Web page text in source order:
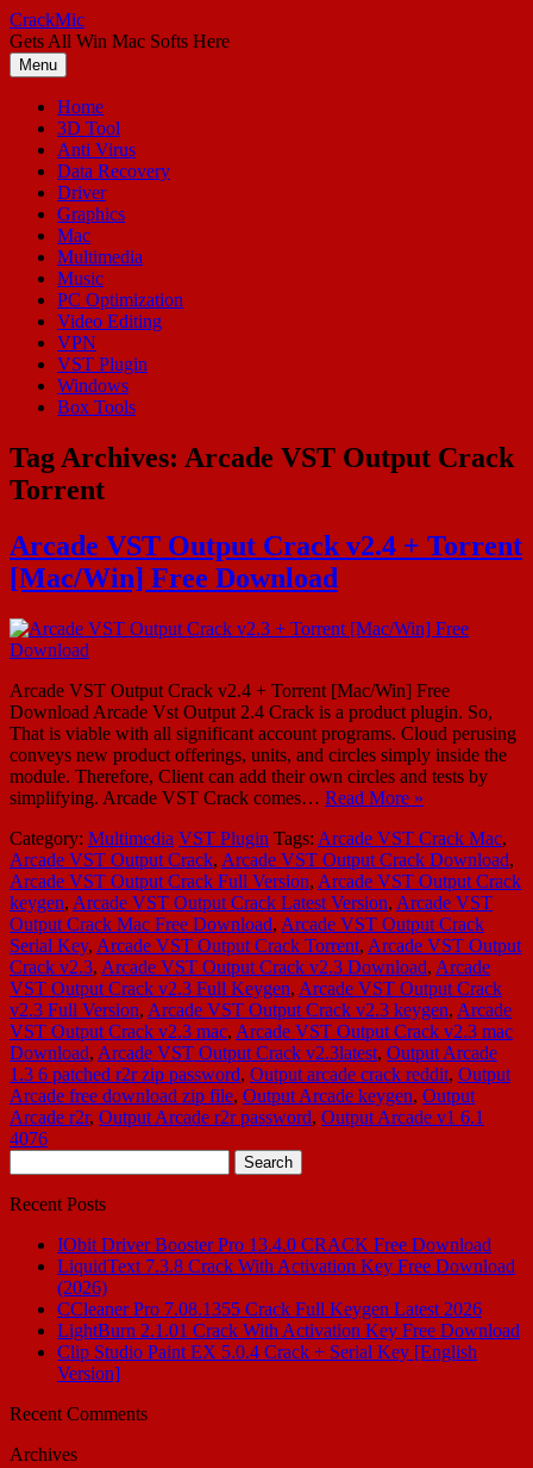
Skip
to
content
CrackMic
Gets All Win Mac Softs Here
Menu
Home
3D Tool
Anti Virus
Data Recovery
Driver
Graphics
Mac
Multimedia
Music
PC Optimization
Video Editing
VPN
VST Plugin
Windows
Box Tools
Tag Archives: Arcade VST Output Crack
Torrent
Arcade VST Output Crack v2.4 + Torrent
[Mac/Win] Free Download
Arcade VST Output Crack v2.4 + Torrent [Mac/Win] Free
Download Arcade Vst Output 2.4 Crack is a product plugin. So,
That is viable with all significant account programs. Cloud perusing
conveys new product offerings, units, and circles simply inside the
module. Therefore, Client can add their own circles and tests by
simplifying. Arcade VST Crack comes… Read More »
Category: Multimedia VST Plugin Tags: Arcade VST Crack Mac,
Arcade VST Output Crack, Arcade VST Output Crack Download,
Arcade VST Output Crack Full Version, Arcade VST Output Crack
keygen, Arcade VST Output Crack Latest Version, Arcade VST
Output Crack Mac Free Download, Arcade VST Output Crack
Serial Key, Arcade VST Output Crack Torrent, Arcade VST Output
Crack v2.3, Arcade VST Output Crack v2.3 Download, Arcade
VST Output Crack v2.3 Full Keygen, Arcade VST Output Crack
v2.3 Full Version, Arcade VST Output Crack v2.3 keygen, Arcade
VST Output Crack v2.3 mac, Arcade VST Output Crack v2.3 mac
Download, Arcade VST Output Crack v2.3latest, Output Arcade
1.3 6 patched r2r zip password, Output arcade crack reddit, Output
Arcade free download zip file, Output Arcade keygen, Output
Arcade r2r, Output Arcade r2r password, Output Arcade v1 6.1
4076
for:
Recent Posts
IObit Driver Booster Pro 13.4.0 CRACK Free Download
LiquidText 7.3.8 Crack With Activation Key Free Download
(2026)
CCleaner Pro 7.08.1355 Crack Full Keygen Latest 2026
LightBurn 2.1.01 Crack With Activation Key Free Download
Clip Studio Paint EX 5.0.4 Crack + Serial Key [English
Version]
Recent Comments
Archives